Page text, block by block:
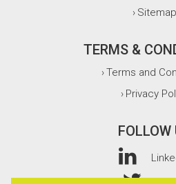
› Sitemap
TERMS &
›Terms and
› Privacy
FOLLOW